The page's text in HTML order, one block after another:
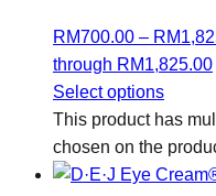
RM700.00 – RM
through RM1,825.00
Select options
This product has
chosen on the